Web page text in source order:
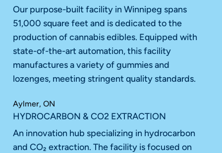
Our purpose-built facility in Winnipeg spans
51,000 square feet and is dedicated to the
production of cannabis edibles. Equipped with
state-of-the-art automation, this facility
manufactures a variety of gummies and
lozenges, meeting stringent quality standards.
Aylmer, ON
HYDROCARBON & CO2 EXTRACTION
An innovation hub specializing in hydrocarbon
and CO₂ extraction. The facility is focused on